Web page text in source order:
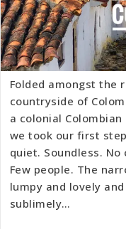
Folded amongst the
countryside of
a colonial
we took our first
quiet. Soundless. No
Few people. The
lumpy and lovely
sublimely…